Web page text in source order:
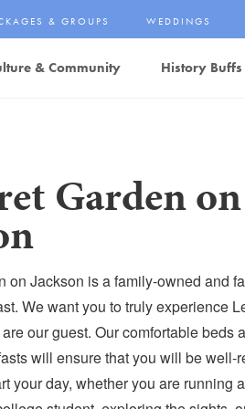
& Community History Buffs
& GROUPS WEDDINGS
Garden on
on Jackson is a family-owned and
We want you to truly experience
our guest. Our comfortable beds
will ensure that you will be well-
your day, whether you are running